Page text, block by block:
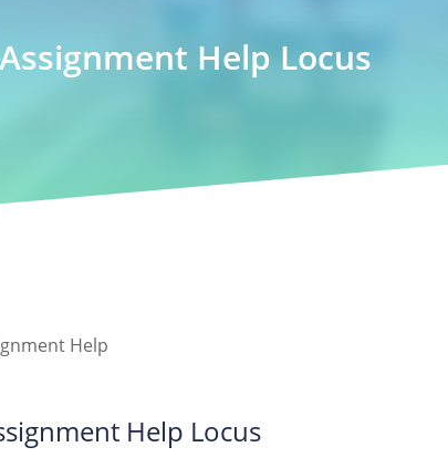
Help Locus
Help Locus